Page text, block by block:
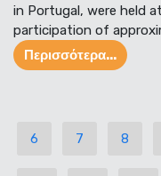
in Portugal, were held
participation of
Περισσότερα...
6 7 8